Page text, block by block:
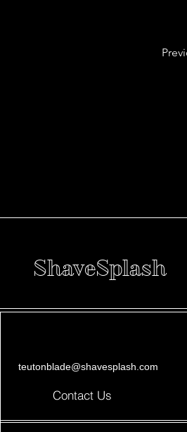
ShaveSplash
teutonblade@shavesplash.com
Contact Us